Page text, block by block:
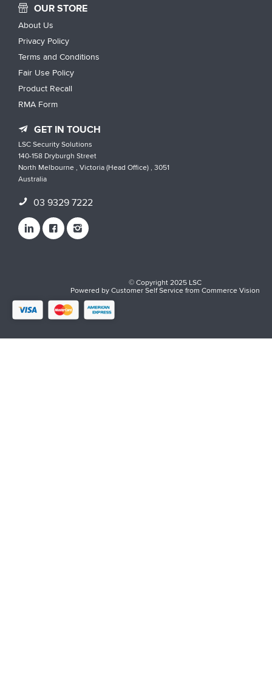
OUR STORE
About Us
Privacy Policy
Terms and Conditions
Fair Use Policy
Product Recall
RMA Form
GET IN TOUCH
LSC Security Solutions
140-158 Dryburgh Street
North Melbourne , Victoria (Head Office) , 3051
Australia
03 9329 7222
© Copyright 2025 LSC
Powered byCustomer Self ServicefromCommerce Vision